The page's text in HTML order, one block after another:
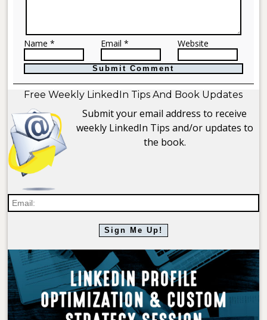
Name * Email * Website
Free Weekly LinkedIn Tips And Book Updates
Submit your email address to receive
weekly LinkedIn Tips and/or updates to
the book.